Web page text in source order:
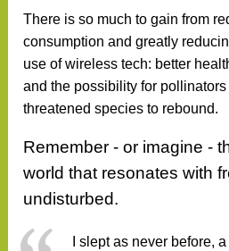
There is so much to gain from
consumption and greatly
use of wireless tech: better
and the possibility for
threatened species to rebound.
Remember - or imagine -
world that resonates with
undisturbed.
I slept as never before,